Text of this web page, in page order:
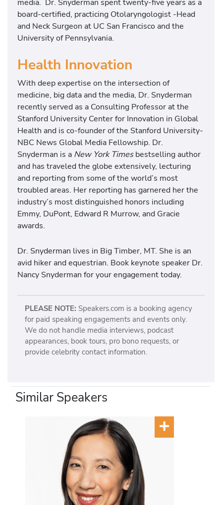
board-certified, practicing Otolaryngologist -Head
and Neck Surgeon at UC San Francisco and the
University of Pennsylvania.
Health Innovation
With deep expertise on the intersection of
medicine, big data and the media, Dr. Snyderman
recently served as a Consulting Professor at the
Stanford University Center for Innovation in Global
Health and is co-founder of the Stanford University-
NBC News Global Media Fellowship. Dr.
Snyderman is a New York Timesbestselling author
and has traveled the globe extensively, lecturing
and reporting from some of the world’s most
troubled areas. Her reporting has garnered her the
industry’s most distinguished honors including
Emmy, DuPont, Edward R Murrow, and Gracie
awards.
Dr. Snyderman lives in Big Timber, MT. She is an
avid hiker and equestrian. Book keynote speaker Dr.
Nancy Snyderman for your engagement today.
PLEASE NOTE: Speakers.com is a booking agency
for paid speaking engagements and events only.
We do not handle media interviews, podcast
appearances, book tours, pro bono requests, or
provide celebrity contact information.
Similar Speakers